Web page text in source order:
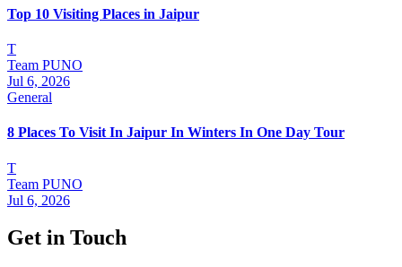
Top 10 Visiting Places in Jaipur
T
Team PUNO
Jul 6, 2026
General
8 Places To Visit In Jaipur In Winters In One Day Tour
T
Team PUNO
Jul 6, 2026
Get in Touch